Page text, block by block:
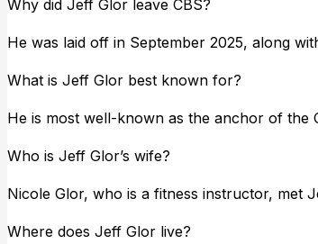
Why did Jeff Glor leave CBS?
He was laid off in September 2025, along
What is Jeff Glor best known for?
He is most well-known as the anchor of the
Who is Jeff Glor’s wife?
Nicole Glor, who is a fitness instructor, met
Where does Jeff Glor live?